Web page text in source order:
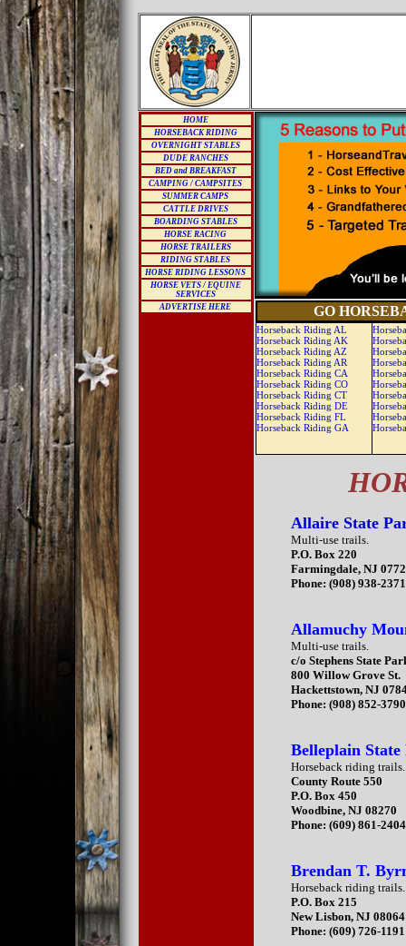
HOME
HORSEBACK RIDING
OVERNIGHT STABLES
DUDE RANCHES
BED and BREAKFAST
CAMPING / CAMPSITES
SUMMER CAMPS
CATTLE DRIVES
BOARDING STABLES
HORSE RACING
HORSE TRAILERS
RIDING STABLES
HORSE RIDING LESSONS
HORSE VETS / EQUINE
SERVICES
ADVERTISE HERE
GO
Horseback Riding AL
Horseback Riding AK
Horseback Riding AZ
Horseback Riding AR
Horseback Riding CA
Horseback Riding CO
Horseback Riding CT
Horseback Riding DE
Horseback Riding FL
Horseback Riding GA
Allaire State
Multi-use trails.
P.O. Box 220
Farmingdale, NJ
Phone: (908) 938-2371
Allamuchy
Multi-use trails.
c/o Stephens State
800 Willow Grove St.
Hackettstown, NJ
Phone: (908) 852-3790
Belleplain State
Horseback riding trails.
County Route 550
P.O. Box 450
Woodbine, NJ 08270
Phone: (609) 861-2404
Brendan T.
Horseback riding trails.
P.O. Box 215
New Lisbon, NJ 08064
Phone: (609) 726-1191